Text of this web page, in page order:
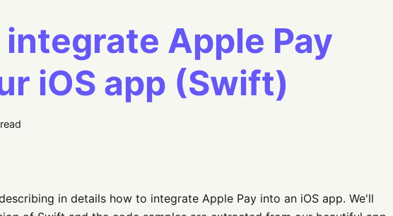
Apple Pay
iOS app (Swift)
in details how to integrate Apple Pay into an iOS app. We'll